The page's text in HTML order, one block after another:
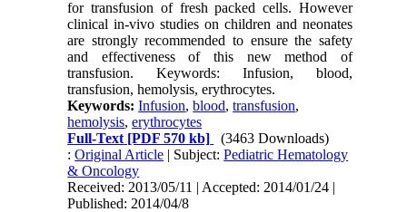
for transfusion of fresh packed cells. However
clinical in-vivo studies on children and neonates
are strongly recommended to ensure the safety
and effectiveness of this new method of
transfusion. Keywords: Infusion, blood,
transfusion, hemolysis, erythrocytes.
Keywords:Infusion,blood,transfusion,
hemolysis,erythrocytes
Full-Text [PDF 570 kb]
(3463 Downloads)
:Original Article | Subject:Pediatric Hematology
& Oncology
Received: 2013/05/11 | Accepted: 2014/01/24 |
Published: 2014/04/8